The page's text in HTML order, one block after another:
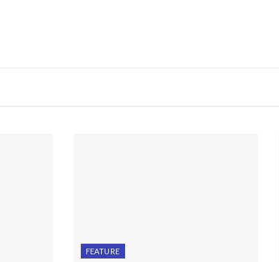
FEATURE